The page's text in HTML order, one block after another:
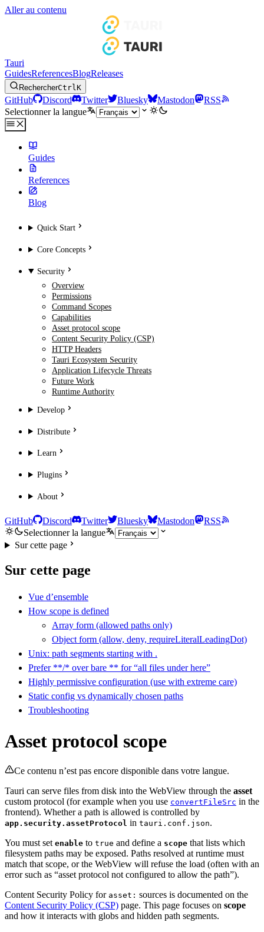
Aller au contenu
Tauri
GuidesReferencesBlogReleases
RechercherCtrlK
GitHub Discord Twitter Bluesky Mastodon
RSS
Selectionner la langue
Guides
References
Blog
Quick Start
Core Concepts
Security
Overview
Permissions
Command Scopes
Capabilities
Asset protocol scope
Content Security Policy (CSP)
HTTP Headers
Tauri Ecosystem Security
Application Lifecycle Threats
Future Work
Runtime Authority
Develop
Distribute
Learn
Plugins
About
GitHub Discord Twitter Bluesky Mastodon
RSS
Selectionner la langue
Sur cette page
Sur cette page
Vue d’ensemble
How scope is defined
Array form (allowed paths only)
Object form (allow, deny, requireLiteralLeadingDot)
Unix: path segments starting with .
Prefer **/* over bare ** for “all files under here”
Highly permissive configuration (use with extreme care)
Static config vs dynamically chosen paths
Troubleshooting
Asset protocol scope
Ce contenu n’est pas encore disponible dans votre langue.
Tauri can serve files from disk into the WebView through the asset
custom protocol (for example when you use convertFileSrc in the
frontend). Whether a path is allowed is controlled by
app.security.assetProtocol in tauri.conf.json.
You must set enable to true and define a scope that lists which
filesystem paths may be exposed. Paths resolved at runtime must
match that scope, or the WebView will refuse the load (often with an
error such as “asset protocol not configured to allow the path”).
Content Security Policy for asset: sources is documented on the
Content Security Policy (CSP) page. This page focuses on scope
and how it interacts with globs and hidden path segments.